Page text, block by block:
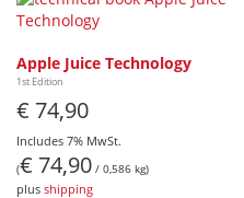
Apple Juice Technology
1st Edition
€ 74,90
Includes 7% MwSt.
(€ 74,90 / 0,586 kg)
plus shipping